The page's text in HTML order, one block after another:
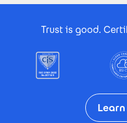
Trust is good.